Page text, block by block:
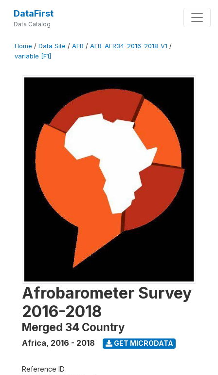
DataFirst
Data Catalog
Home / Data Site / AFR / AFR-AFR34-2016-2018-V1 /
variable [F1]
Afrobarometer Survey
2016-2018
Merged 34 Country
Africa, 2016 - 2018 GET MICRODATA
Reference ID